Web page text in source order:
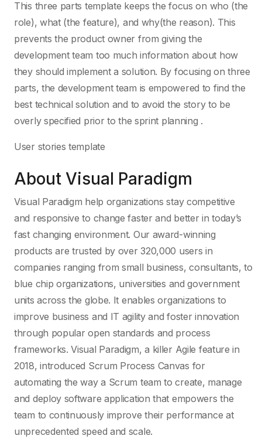
This three parts template keeps the focus on who (the
role), what (the feature), and why(the reason). This
prevents the product owner from giving the
development team too much information about how
they should implement a solution. By focusing on three
parts, the development team is empowered to find the
best technical solution and to avoid the story to be
overly specified prior to the sprint planning .
User stories template
About Visual Paradigm
Visual Paradigm help organizations stay competitive
and responsive to change faster and better in today’s
fast changing environment. Our award-winning
products are trusted by over 320,000 users in
companies ranging from small business, consultants, to
blue chip organizations, universities and government
units across the globe. It enables organizations to
improve business and IT agility and foster innovation
through popular open standards and process
frameworks. Visual Paradigm, a killer Agile feature in
2018, introduced Scrum Process Canvas for
automating the way a Scrum team to create, manage
and deploy software application that empowers the
team to continuously improve their performance at
unprecedented speed and scale.